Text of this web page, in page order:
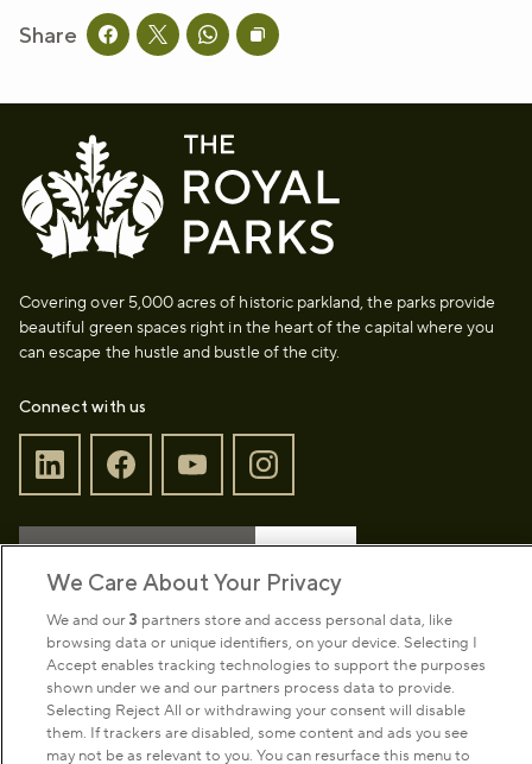
Share Share this page on facebook
Share this page on twitter
Share this page on whatsapp
Copy page URL to clipboard
Covering over 5,000 acres of historic parkland, the parks provide
beautiful green spaces right in the heart of the capital where you
can escape the hustle and bustle of the city.
Connect with us
Sign up to our newsletter Donate
Park Management
About us
We Care About Your Privacy
We and our 3 partners store and access personal data, like
browsing data or unique identifiers, on your device. Selecting I
Accept enables tracking technologies to support the purposes
shown under we and our partners process data to provide.
Selecting Reject All or withdrawing your consent will disable
them. If trackers are disabled, some content and ads you see
may not be as relevant to you. You can resurface this menu to